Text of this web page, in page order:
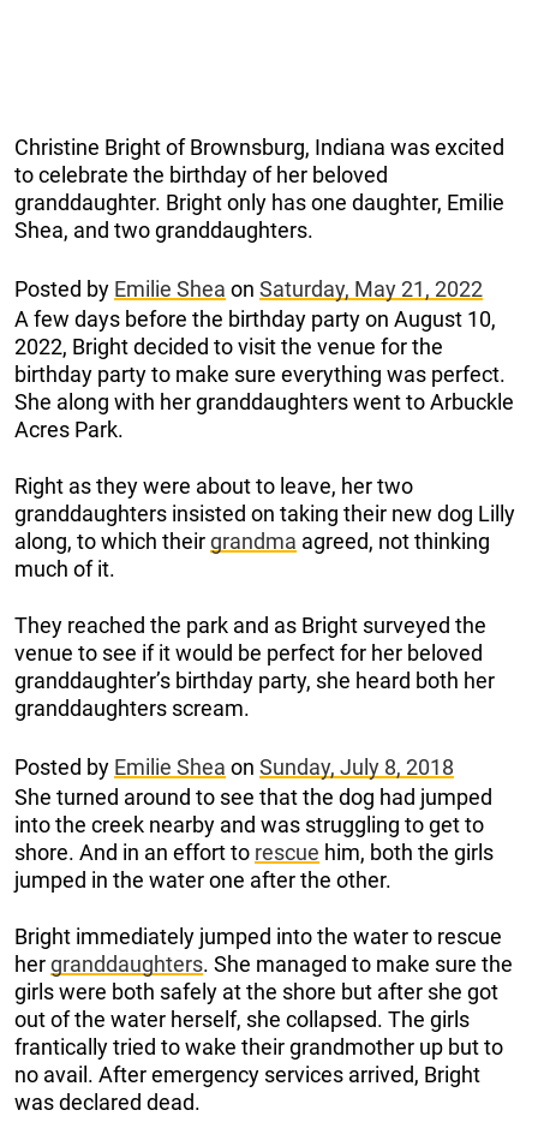
Christine Bright of Brownsburg, Indiana was excited
to celebrate the birthday of her beloved
granddaughter. Bright only has one daughter, Emilie
Shea, and two granddaughters.
Posted by Emilie Shea on Saturday, May 21, 2022
A few days before the birthday party on August 10,
2022, Bright decided to visit the venue for the
birthday party to make sure everything was perfect.
She along with her granddaughters went to Arbuckle
Acres Park.
Right as they were about to leave, her two
granddaughters insisted on taking their new dog Lilly
along, to which theirgrandma agreed, not thinking
much of it.
They reached the park and as Bright surveyed the
venue to see if it would be perfect for her beloved
granddaughter’s birthday party, she heard both her
granddaughters scream.
Posted by Emilie Shea on Sunday, July 8, 2018
She turned around to see that the dog had jumped
into the creek nearby and was struggling to get to
shore. And in an effort to rescue him, both the girls
jumped in the water one after the other.
Bright immediately jumped into the water to rescue
hergranddaughters. She managed to make sure the
girls were both safely at the shore but after she got
out of the water herself, she collapsed. The girls
frantically tried to wake their grandmother up but to
no avail. After emergency services arrived, Bright
was declared dead.